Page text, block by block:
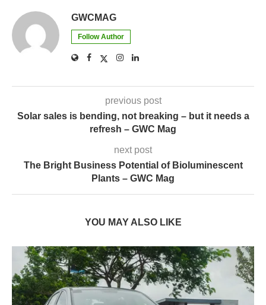
GWCMAG
Follow Author
previous post
Solar sales is bending, not breaking – but it needs a
refresh – GWC Mag
next post
The Bright Business Potential of Bioluminescent
Plants – GWC Mag
YOU MAY ALSO LIKE